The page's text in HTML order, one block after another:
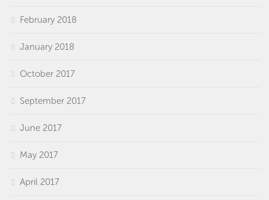
February 2018
January 2018
October 2017
September 2017
June 2017
May 2017
April 2017